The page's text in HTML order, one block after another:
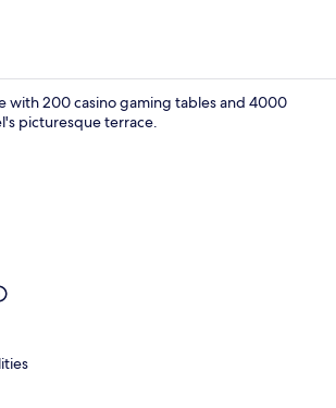
with 200 casino gaming tables and 4000
picturesque terrace.